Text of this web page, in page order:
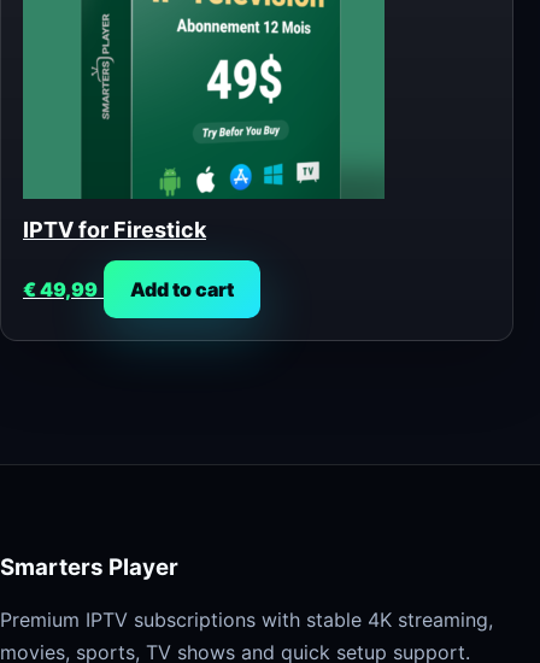
IPTV for Firestick
€49,99 Add to cart
Smarters Player
Premium IPTV subscriptions with stable 4K streaming,
movies, sports, TV shows and quick setup support.